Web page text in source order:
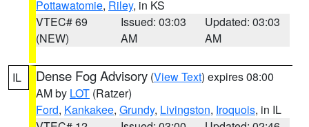
Pottawatomie, Riley, in KS
VTEC# 69
(NEW)
Issued: 03:03
AM
Updated: 03:03
AM
IL Dense Fog Advisory (View Text) expires 08:00
AM by LOT (Ratzer)
Ford, Kankakee, Grundy, Livingston, Iroquois, in IL